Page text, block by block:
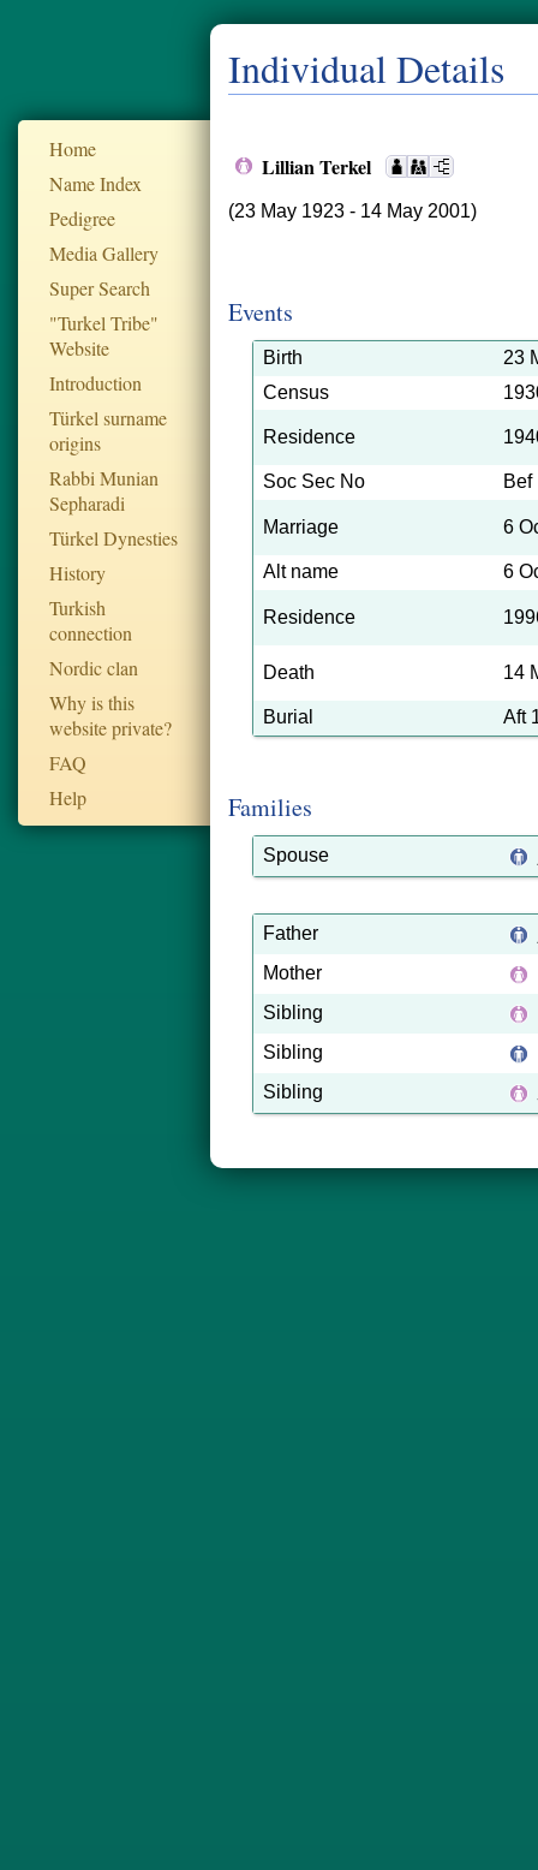
Home
Name Index
Pedigree
Media Gallery
Super Search
"Turkel Tribe"
Website
Introduction
Türkel surname
origins
Rabbi Munian
Sepharadi
Türkel Dynesties
History
Turkish
connection
Nordic clan
Why is this
website private?
FAQ
Help
Individual Details
Lillian Terkel
(23 May 1923 - 14 May 2001)
Events
Birth
23
Census
Residence
Soc Sec No Bef
Marriage 6
Alt name 6
Residence
Death 14
Burial Aft
Families
Spouse
Father
Mother
Sibling
Sibling
Sibling